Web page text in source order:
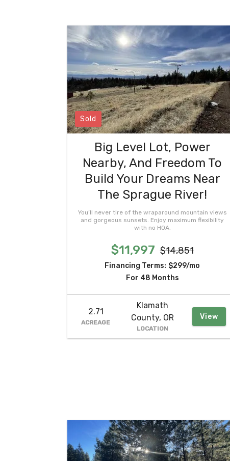
Sold
Big Level Lot, Power
Nearby, And Freedom To
Build Your Dreams Near
The Sprague River!
You’ll never tire of the wraparound mountain views
and gorgeous sunsets. Enjoy maximum flexibility
with no HOA.
$11,997 $14,851
Financing Terms: $299/mo
For 48 Months
2.71
ACREAGE
Klamath
County, OR
LOCATION
View